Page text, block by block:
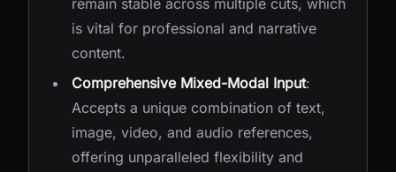
remain stable across multiple cuts, which
is vital for professional and narrative
content.
Comprehensive Mixed-Modal Input:
Accepts a unique combination of text,
image, video, and audio references,
offering unparalleled flexibility and